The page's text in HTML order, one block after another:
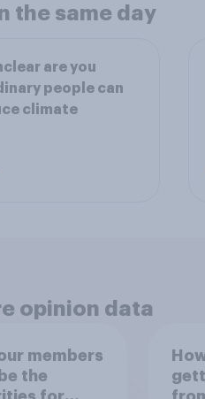
the same day
are you
people can
climate
opinion data
members
the